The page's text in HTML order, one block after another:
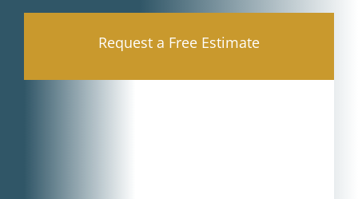
Request a Free Estimate